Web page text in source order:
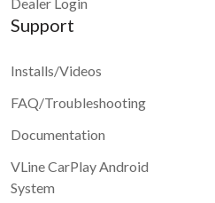
Support
Installs/Videos
FAQ/Troubleshooting
Documentation
VLine CarPlay Android
System